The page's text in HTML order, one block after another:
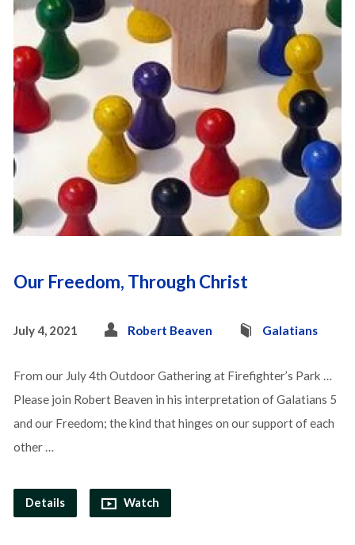
Our Freedom, Through Christ
July 4, 2021 Robert Beaven Galatians
From our July 4th Outdoor Gathering at Firefighter’s Park …
Please join Robert Beaven in his interpretation of Galatians 5
and our Freedom; the kind that hinges on our support of each
other …
Details Watch